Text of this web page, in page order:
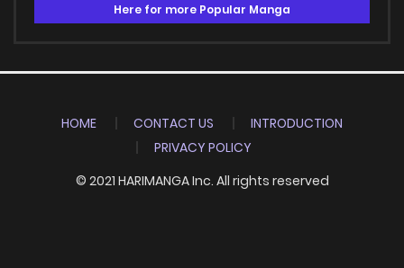
Here for more Popular Manga
HOME CONTACT US
INTRODUCTION
PRIVACY POLICY
© 2021 HARIMANGA Inc. All rights reserved